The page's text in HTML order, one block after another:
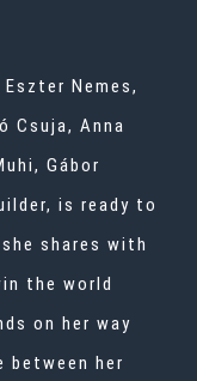
Nemes,
Csuja, Anna
Gábor
is ready to
shares with
the world
on her way
between her